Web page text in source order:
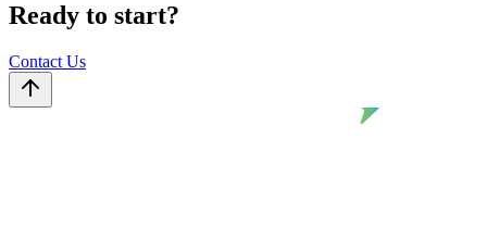
Ready to start?
Contact Us